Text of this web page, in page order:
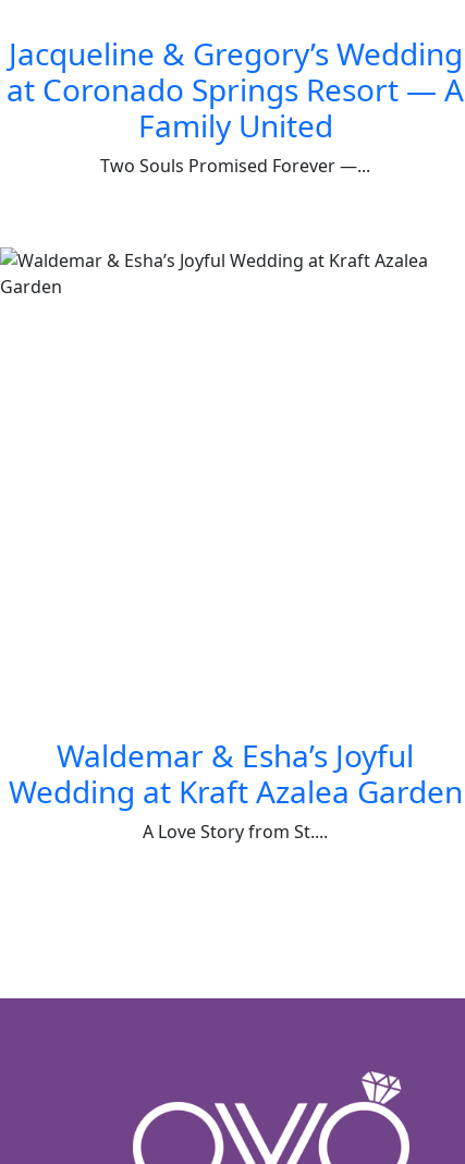
Jacqueline & Gregory’s Wedding
at Coronado Springs Resort — A
Family United
Two Souls Promised Forever —...
Waldemar & Esha’s Joyful
Wedding at Kraft Azalea Garden
A Love Story from St....